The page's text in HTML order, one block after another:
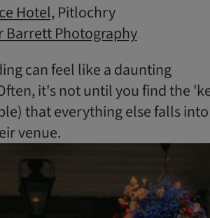
Hotel,Pitlochry
Barrett Photography
can feel like a daunting
it's not until you find the
that everything else falls into
venue.